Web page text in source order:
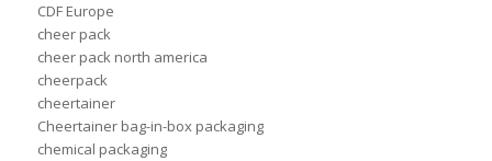
CDF Europe
cheer pack
cheer pack north america
cheerpack
cheertainer
Cheertainer bag-in-box packaging
chemical packaging